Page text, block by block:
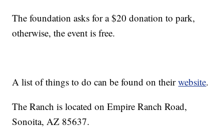
The foundation asks for a $20 donation to park,
otherwise, the event is free.
A list of things to do can be found on theirwebsite.
The Ranch is located on Empire Ranch Road,
Sonoita, AZ 85637.